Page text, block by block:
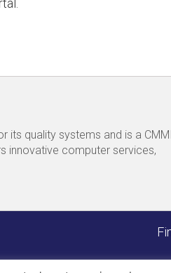
its quality systems and is a
innovative computer services,